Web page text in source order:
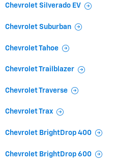
Chevrolet Silverado EV
Chevrolet Suburban
Chevrolet Tahoe
Chevrolet Trailblazer
Chevrolet Traverse
Chevrolet Trax
Chevrolet BrightDrop 400
Chevrolet BrightDrop 600